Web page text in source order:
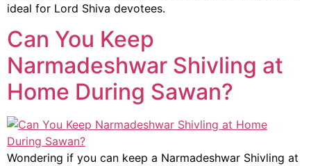
ideal for Lord Shiva devotees.
Can You Keep
Narmadeshwar Shivling at
Home During Sawan?
Wondering if you can keep a Narmadeshwar Shivling at